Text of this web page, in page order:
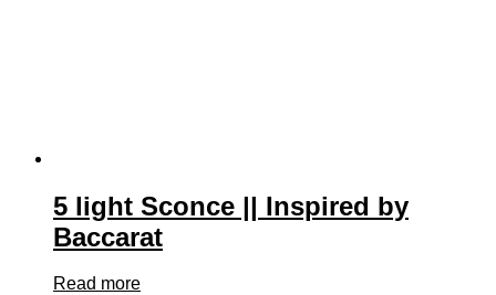
5 light Sconce || Inspired by
Baccarat
Read more